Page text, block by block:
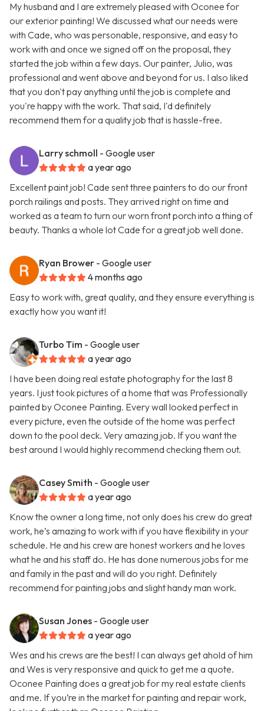
My husband and I are extremely pleased with Oconee for
our exterior painting! We discussed what our needs were
with Cade, who was personable, responsive, and easy to
work with and once we signed off on the proposal, they
started the job within a few days. Our painter, Julio, was
professional and went above and beyond for us. I also liked
that you don't pay anything until the job is complete and
you're happy with the work. That said, I'd definitely
recommend them for a quality job that is hassle-free.
Larry schmoll - Google user
a year ago
Excellent paint job! Cade sent three painters to do our front
porch railings and posts. They arrived right on time and
worked as a team to turn our worn front porch into a thing of
beauty. Thanks a whole lot Cade for a great job well done.
Ryan Brower - Google user
4 months ago
Easy to work with, great quality, and they ensure everything is
exactly how you want it!
Turbo Tim - Google user
a year ago
I have been doing real estate photography for the last 8
years. I just took pictures of a home that was Professionally
painted by Oconee Painting. Every wall looked perfect in
every picture, even the outside of the home was perfect
down to the pool deck. Very amazing job. If you want the
best around I would highly recommend checking them out.
Casey Smith - Google user
a year ago
Know the owner a long time, not only does his crew do great
work, he’s amazing to work with if you have flexibility in your
schedule. He and his crew are honest workers and he loves
what he and his staff do. He has done numerous jobs for me
and family in the past and will do you right. Definitely
recommend for painting jobs and slight handy man work.
Susan Jones - Google user
a year ago
Wes and his crews are the best! I can always get ahold of him
and Wes is very responsive and quick to get me a quote.
Oconee Painting does a great job for my real estate clients
and me. If you’re in the market for painting and repair work,